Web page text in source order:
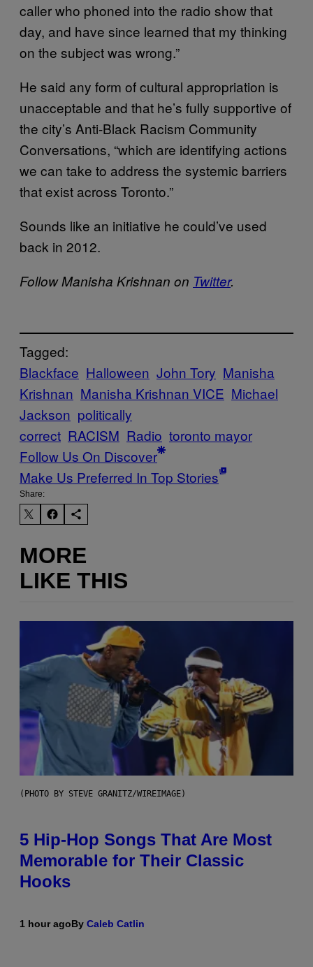
caller who phoned into the radio show that
day, and have since learned that my thinking
on the subject was wrong.”
He said any form of cultural appropriation is
unacceptable and that he’s fully supportive of
the city’s Anti-Black Racism Community
Conversations, “which are identifying actions
we can take to address the systemic barriers
that exist across Toronto.”
Sounds like an initiative he could’ve used
back in 2012.
Follow Manisha Krishnan on Twitter.
Tagged:
Blackface Halloween John Tory Manisha
Krishnan Manisha Krishnan VICE Michael
Jackson politically
correct RACISM Radio toronto mayor
Follow Us On Discover
Make Us Preferred In Top Stories
Share:
MORE
LIKE THIS
(PHOTO BY STEVE GRANITZ/WIREIMAGE)
5 Hip-Hop Songs That Are Most
Memorable for Their Classic
Hooks
1 hour agoBy Caleb Catlin